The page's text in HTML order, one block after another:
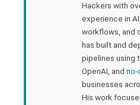
Hackers with
experience in
workflows, and
has built and
pipelines using
OpenAI, and no-
businesses
His work